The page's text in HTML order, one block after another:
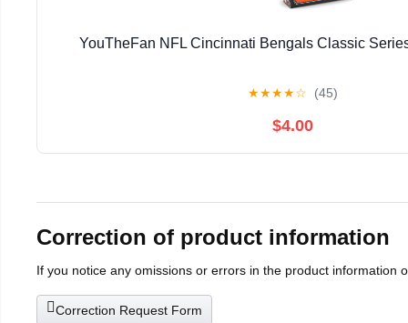
YouTheFan NFL Cincinnati Bengals Classic
★★★★☆ (45)
$4.00
Correction of product information
If you notice any omissions or errors in the product information
Correction Request Form